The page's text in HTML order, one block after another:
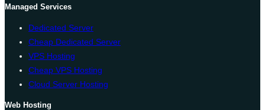
Managed Services
Dedicated Server
Cheap Dedicated Server
VPS Hosting
Cheap VPS Hosting
Cloud Server Hosting
Web Hosting